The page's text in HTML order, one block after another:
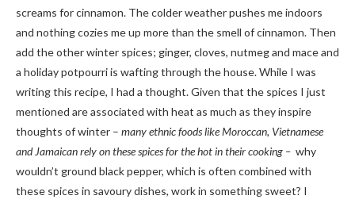
screams for cinnamon. The colder weather pushes me indoors
and nothing cozies me up more than the smell of cinnamon. Then
add the other winter spices; ginger, cloves, nutmeg and mace and
a holiday potpourri is wafting through the house. While I was
writing this recipe, I had a thought. Given that the spices I just
mentioned are associated with heat as much as they inspire
thoughts of winter – many ethnic foods like Moroccan, Vietnamese
and Jamaican rely on these spices for the hot in their cooking – why
wouldn’t ground black pepper, which is often combined with
these spices in savoury dishes, work in something sweet? I